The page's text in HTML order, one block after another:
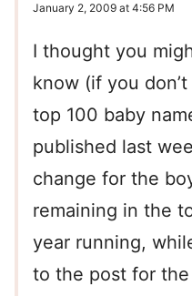
January 2, 2009 at 4:56 PM
I thought you
know (if you
top 100 baby
published last
change for the
remaining in the
year running,
to the post for the